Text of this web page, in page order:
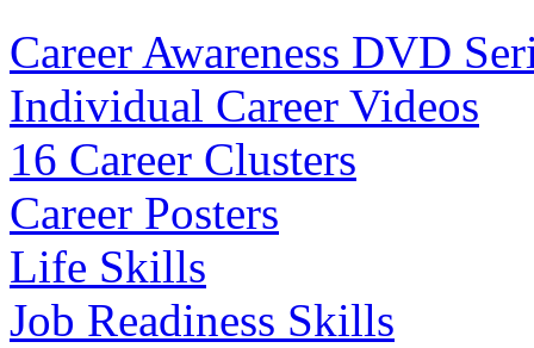
Career Awareness DVD
Individual Career Videos
16 Career Clusters
Career Posters
Life Skills
Job Readiness Skills